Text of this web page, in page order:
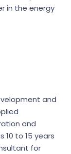
and
and
10 to 15 years
for
in the energy